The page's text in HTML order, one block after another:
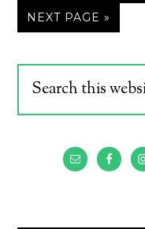
NEXT PAGE »